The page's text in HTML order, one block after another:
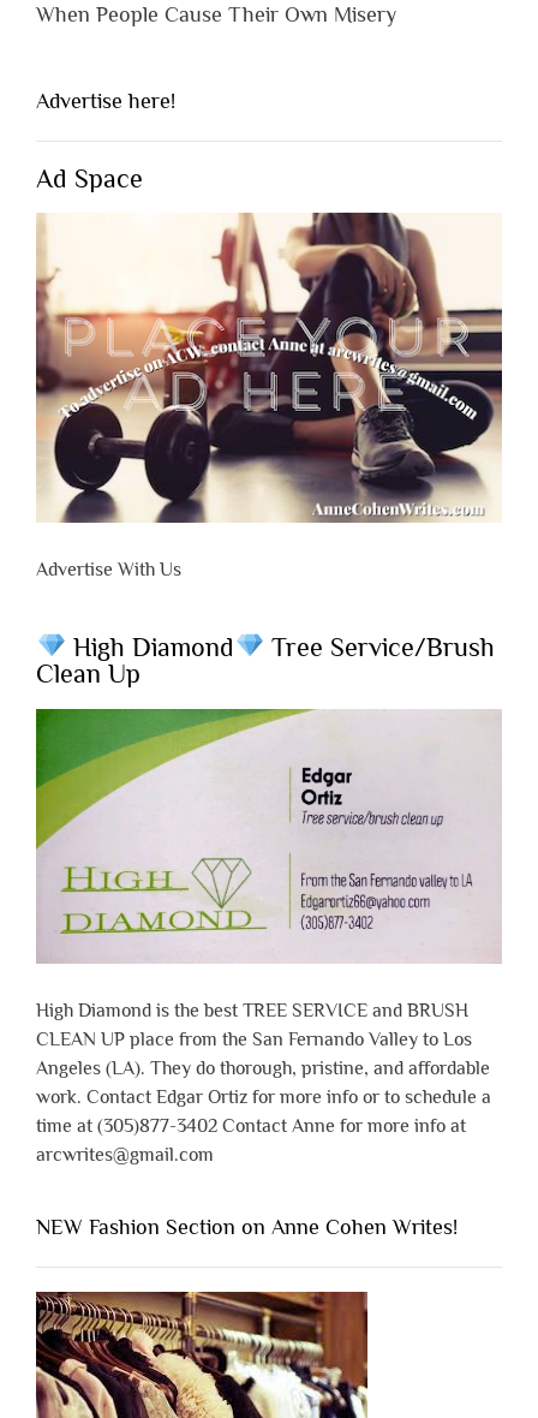
When People Cause Their Own Misery
Advertise here!
Ad Space
Advertise With Us
High Diamond
Tree Service/Brush
Clean Up
High Diamond is the best TREE SERVICE and BRUSH
CLEAN UP place from the San Fernando Valley to Los
Angeles (LA). They do thorough, pristine, and affordable
work. Contact Edgar Ortiz for more info or to schedule a
time at (305)877-3402 Contact Anne for more info at
arcwrites@gmail.com
NEW Fashion Section on Anne Cohen Writes!